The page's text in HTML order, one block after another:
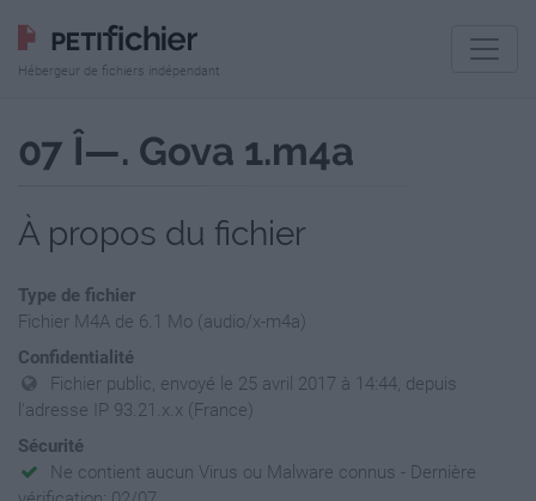
Hébergeur de fichiers indépendant
07 Î—. Gova 1.m4a
À propos du fichier
Type de fichier
Fichier M4A de 6.1 Mo (audio/x-m4a)
Confidentialité
Fichier public, envoyé le 25 avril 2017 à 14:44, depuis
l'adresse IP 93.21.x.x (France)
Sécurité
Ne contient aucun Virus ou Malware connus - Dernière